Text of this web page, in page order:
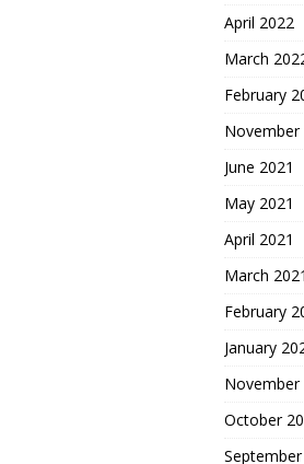
April 2022
March
February
November
June 2021
May 2021
April 2021
March 2021
February
January
November
October